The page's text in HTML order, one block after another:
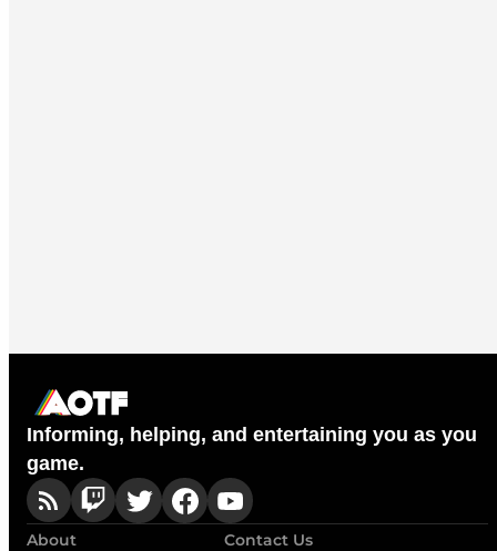
Informing, helping, and entertaining you as you
game.
About
Contact Us